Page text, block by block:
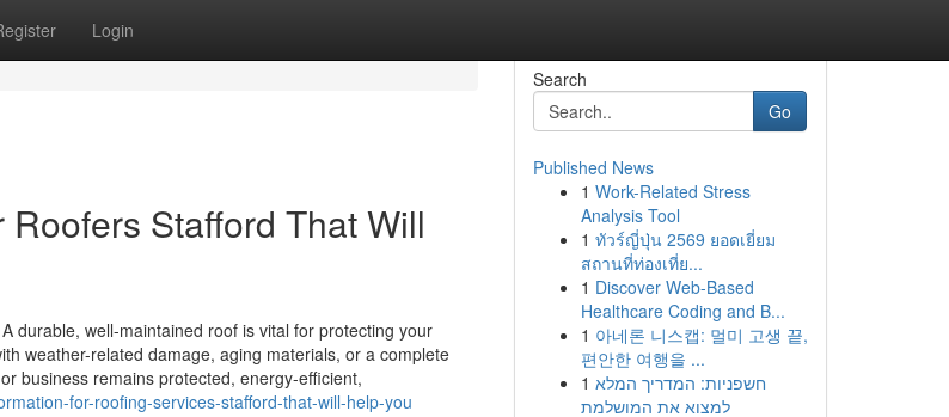
Login
Stafford That Will
durable, well-maintained roof is vital for protecting your
weather-related damage, aging materials, or a complete
business remains protected, energy-efficient,
for-roofing-services-stafford-that-will-help-you
Search
Go
Published News
1 Work-Related Stress
Analysis Tool
1 ทัวร์ญี่ปุ่น 2569 ยอดเยี่ยม
สถานที่ท่องเที่ย...
1 Discover Web-Based
Healthcare Coding and B...
1 아네론 니스캡: 멀미 고생 끝,
편안한 여행을 ...
1 חשפניות: המדריך המלא
למצוא את המושלמת